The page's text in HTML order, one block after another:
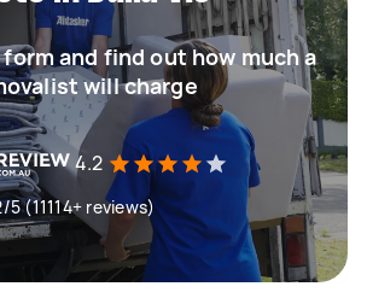
and find out how much a
will charge
4.2
(11114+ reviews)